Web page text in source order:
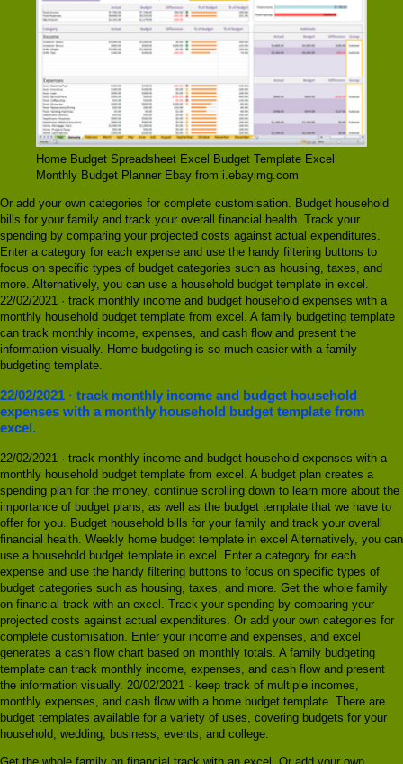
Home Budget Spreadsheet Excel Budget Template Excel
Monthly Budget Planner Ebay from i.ebayimg.com
Or add your own categories for complete customisation. Budget household
bills for your family and track your overall financial health. Track your
spending by comparing your projected costs against actual expenditures.
Enter a category for each expense and use the handy filtering buttons to
focus on specific types of budget categories such as housing, taxes, and
more. Alternatively, you can use a household budget template in excel.
22/02/2021 · track monthly income and budget household expenses with a
monthly household budget template from excel. A family budgeting template
can track monthly income, expenses, and cash flow and present the
information visually. Home budgeting is so much easier with a family
budgeting template.
22/02/2021 · track monthly income and budget household
expenses with a monthly household budget template from
excel.
22/02/2021 · track monthly income and budget household expenses with a
monthly household budget template from excel. A budget plan creates a
spending plan for the money, continue scrolling down to learn more about the
importance of budget plans, as well as the budget template that we have to
offer for you. Budget household bills for your family and track your overall
financial health. Weekly home budget template in excel Alternatively, you can
use a household budget template in excel. Enter a category for each
expense and use the handy filtering buttons to focus on specific types of
budget categories such as housing, taxes, and more. Get the whole family
on financial track with an excel. Track your spending by comparing your
projected costs against actual expenditures. Or add your own categories for
complete customisation. Enter your income and expenses, and excel
generates a cash flow chart based on monthly totals. A family budgeting
template can track monthly income, expenses, and cash flow and present
the information visually. 20/02/2021 · keep track of multiple incomes,
monthly expenses, and cash flow with a home budget template. There are
budget templates available for a variety of uses, covering budgets for your
household, wedding, business, events, and college.